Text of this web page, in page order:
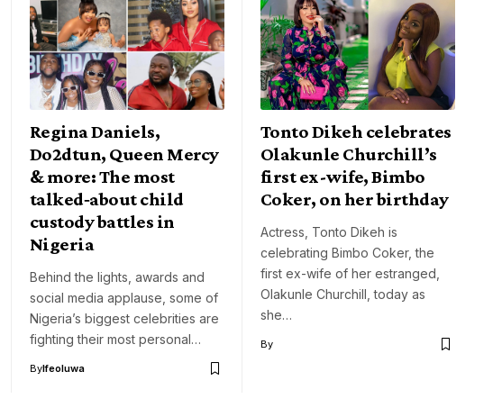
Regina Daniels,
Do2dtun, Queen Mercy
& more: The most
talked‑about child
custody battles in
Nigeria
Behind the lights, awards and
social media applause, some of
Nigeria’s biggest celebrities are
fighting their most personal…
ByIfeoluwa
Tonto Dikeh celebrates
Olakunle Churchill’s
first ex-wife, Bimbo
Coker, on her birthday
Actress, Tonto Dikeh is
celebrating Bimbo Coker, the
first ex-wife of her estranged,
Olakunle Churchill, today as
she…
By